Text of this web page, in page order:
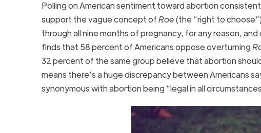
Polling on American sentiment toward abortion
support the vague concept ofRoe(the “right to
through all nine months of pregnancy, for any reason,
finds that 58 percent of Americans oppose overturning
32 percent of the same group believe that abortion
means there’s a huge discrepancy between Americans
synonymous with abortion being “legal in all